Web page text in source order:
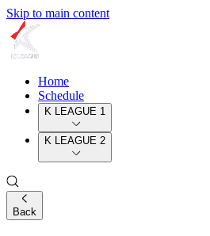
Skip to main content
Home
Schedule
K LEAGUE 1
K LEAGUE 2
Back